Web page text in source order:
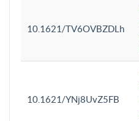
10.1621/TV6OVBZDLh
10.1621/YNj8UvZ5FB